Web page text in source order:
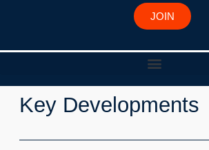
JOIN
Key Developments